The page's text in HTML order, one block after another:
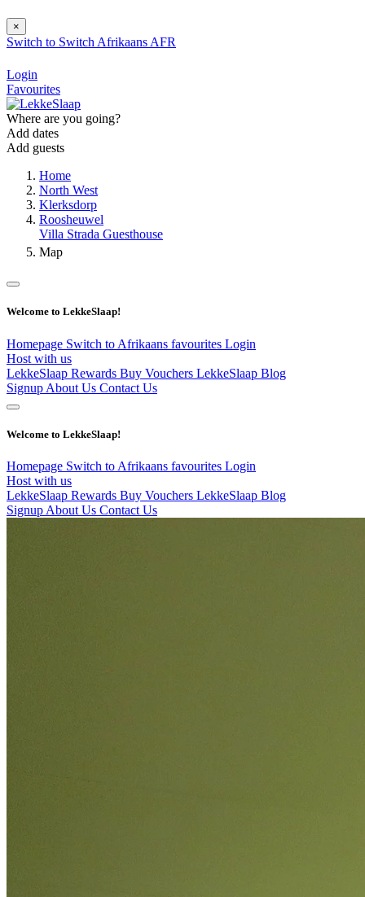
×
Switch to Switch Afrikaans AFR
Login
Favourites
Where are you going?
Add dates
Add guests
Home
North West
Klerksdorp
Roosheuwel
Villa Strada Guesthouse
Map
Welcome to LekkeSlaap!
Homepage Switch to Afrikaans favourites Login
Host with us
LekkeSlaap Rewards Buy Vouchers LekkeSlaap Blog
Signup About Us Contact Us
Welcome to LekkeSlaap!
Homepage Switch to Afrikaans favourites Login
Host with us
LekkeSlaap Rewards Buy Vouchers LekkeSlaap Blog
Signup About Us Contact Us